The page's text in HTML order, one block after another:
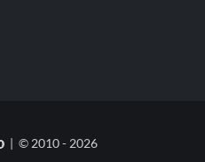
| © 2010 - 2026